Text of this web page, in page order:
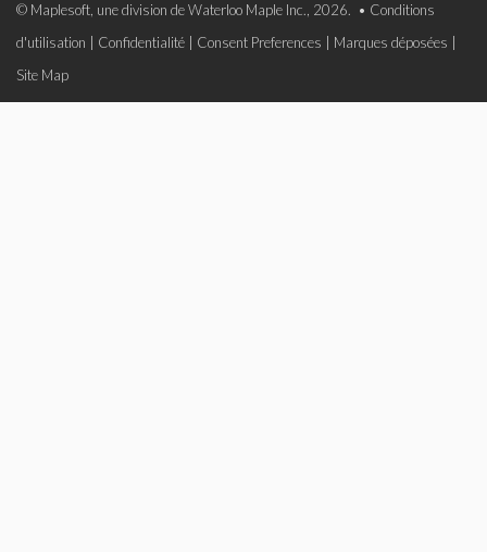
© Maplesoft, une division de Waterloo Maple Inc., 2026. • Conditions
d'utilisation
Confidentialité Consent Preferences Marques déposées
Site Map